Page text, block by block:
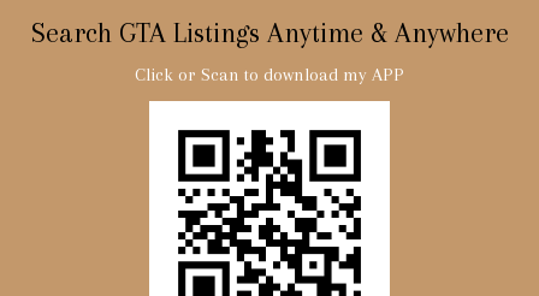
Search GTA Listings Anytime & Anywhere
Click or Scan to download my APP